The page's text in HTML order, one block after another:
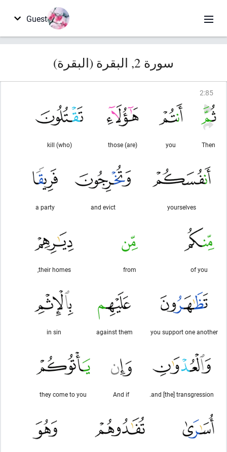
Guest
سورة 2, البقرة (البقرة)
2:85
Then
you
(are) those
(who) kill
yourselves
and evict
a party
of you
from
their homes,
you support one another
against them
in sin
and [the] transgression.
And if
they come to you